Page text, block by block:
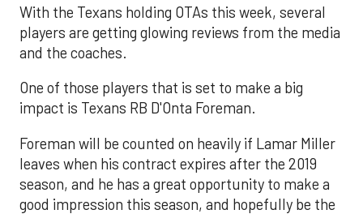
1
second
With the Texans holding OTAs this week, several
players are getting glowing reviews from the media
and the coaches.
One of those players that is set to make a big
impact is Texans RB D'Onta Foreman.
Foreman will be counted on heavily if Lamar Miller
leaves when his contract expires after the 2019
season, and he has a great opportunity to make a
good impression this season, and hopefully be the